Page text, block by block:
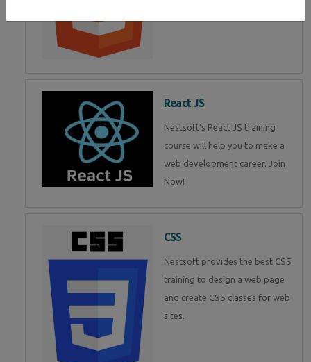
React JS
Nestsoft's React JS training
course will help you to make a
web development career. Join
Now!
CSS
Nestsoft provides the best CSS
training to design a web page
and create CSS classes for web
sites.